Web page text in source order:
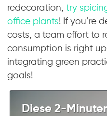
redecoration, try
office plants! If you’re
costs, a team effort to
consumption is right
integrating green
goals!
Diese 2-